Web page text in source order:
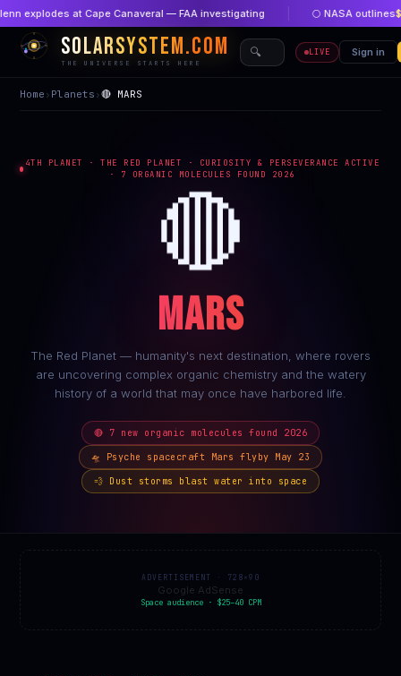
at Cape Canaveral — FAA investigating 🌕 NASA outlines$1
SOLARSYSTEM.COM
THE UNIVERSE STARTS HERE
🔍 🏠 Home 🔴 News
LIVE Sign in
Home › Planets ›🔴 MARS
4TH PLANET · THE RED PLANET · CURIOSITY & PERSEVERANCE ACTIVE
· 7 ORGANIC MOLECULES FOUND 2026
🔴
MARS
The Red Planet — humanity's next destination, where rovers
are uncovering complex organic chemistry and the watery
history of a world that may once have harbored life.
🔴 7 new organic molecules found 2026
🛸 Psyche spacecraft Mars flyby May 23
💨 Dust storms blast water into space
ADVERTISEMENT · 728×90
Google AdSense
Space audience · $25–40 CPM